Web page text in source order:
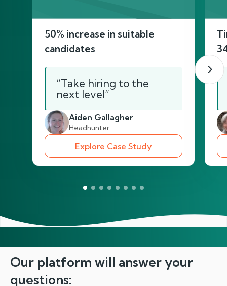
50% increase in suitable
candidates
“Take hiring to the
next level”
Aiden Gallagher
Headhunter
Explore Case Study
Our platform will answeryour
questions: